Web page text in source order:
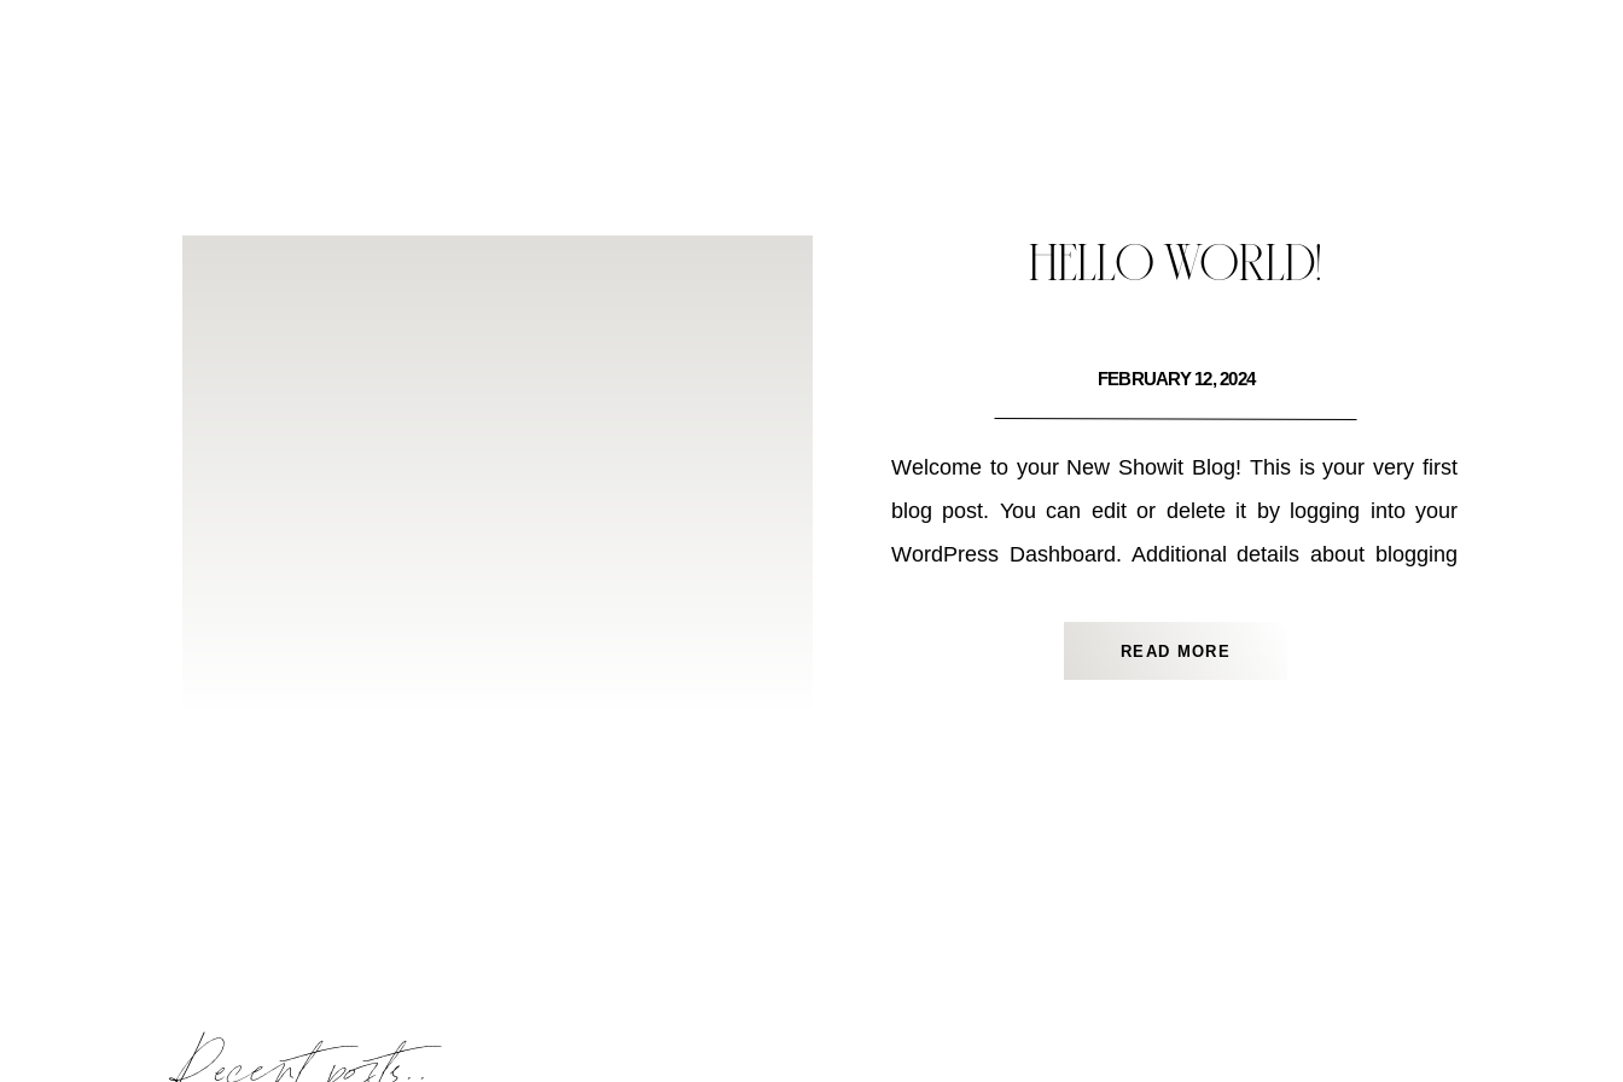
HELLO WORLD!
FEBRUARY 12, 2024
Welcome to your New Showit Blog! This is your very first
blog post. You can edit or delete it by logging into your
WordPress Dashboard. Additional details about blogging
READ MORE